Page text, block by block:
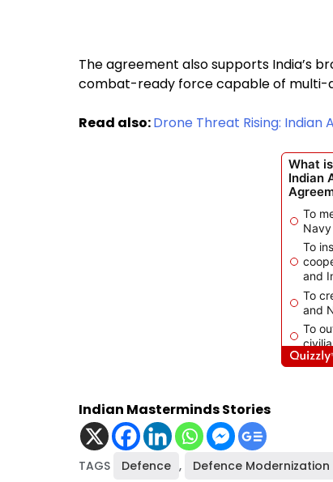
The agreement also supports India’s
combat-ready force capable of multi-
Read also:Drone Threat Rising: Indian
Indian Masterminds Stories
TAGS Defence , Defence Modernization